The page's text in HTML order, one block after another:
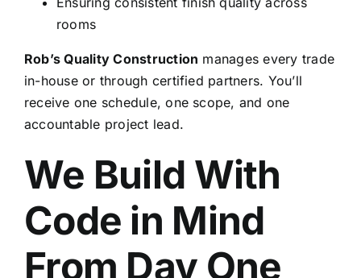
rooms
Rob’s Quality Construction manages every trade
in-house or through certified partners. You’ll
receive one schedule, one scope, and one
accountable project lead.
We Build With
Code in Mind
From Day One